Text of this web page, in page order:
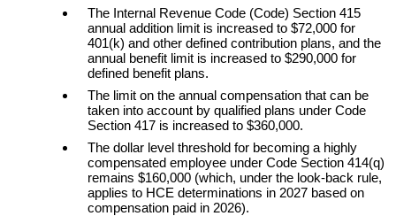
The Internal Revenue Code (Code) Section 415
annual addition limit is increased to $72,000 for
401(k) and other defined contribution plans, and the
annual benefit limit is increased to $290,000 for
defined benefit plans.
The limit on the annual compensation that can be
taken into account by qualified plans under Code
Section 417 is increased to $360,000.
The dollar level threshold for becoming a highly
compensated employee under Code Section 414(q)
remains $160,000 (which, under the look-back rule,
applies to HCE determinations in 2027 based on
compensation paid in 2026).